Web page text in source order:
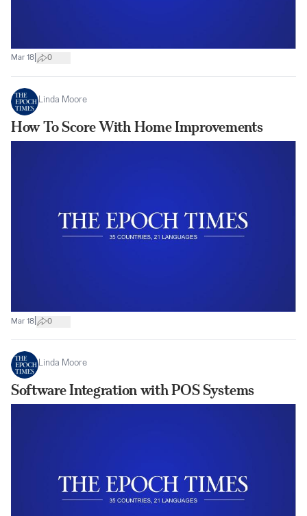
Mar 18 0
Linda Moore
How To Score With Home Improvements
Mar 18 0
Linda Moore
Software Integration with POS Systems